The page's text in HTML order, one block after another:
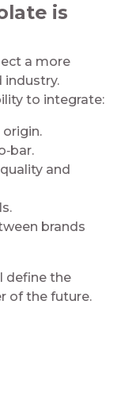
is
a more
industry.
to integrate:​
and
brands
define the
of the future.​